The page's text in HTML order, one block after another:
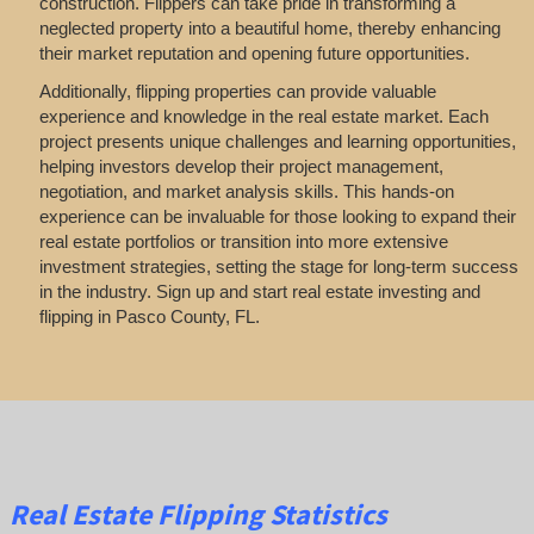
neglected property into a beautiful home, thereby enhancing
their market reputation and opening future opportunities.
Additionally, flipping properties can provide valuable
experience and knowledge in the real estate market. Each
project presents unique challenges and learning opportunities,
helping investors develop their project management,
negotiation, and market analysis skills. This hands-on
experience can be invaluable for those looking to expand their
real estate portfolios or transition into more extensive
investment strategies, setting the stage for long-term success
in the industry. Sign up and start real estate investing and
flipping in Pasco County, FL.
Real Estate Flipping Statistics